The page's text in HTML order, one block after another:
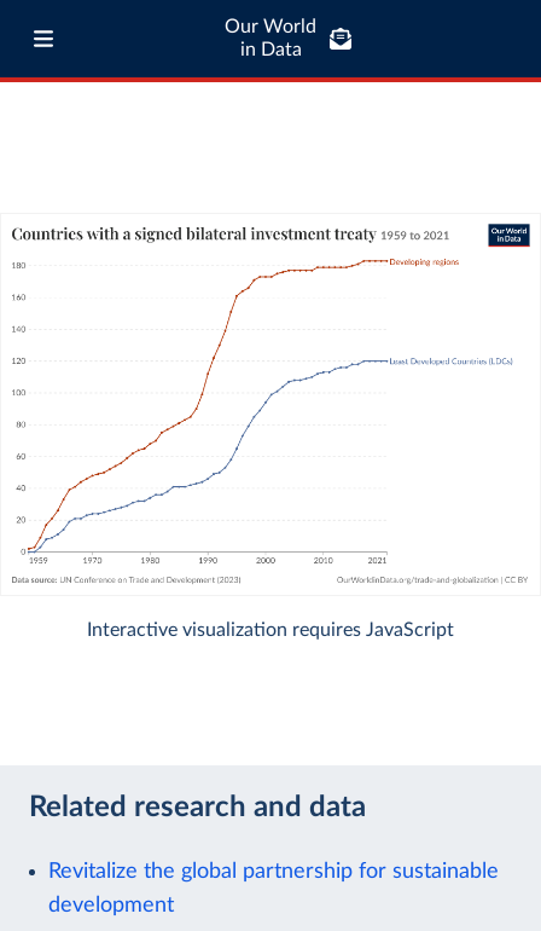
Our World
in Data
Interactive visualization requires JavaScript
Related research and data
Revitalize the global partnership for sustainable
development